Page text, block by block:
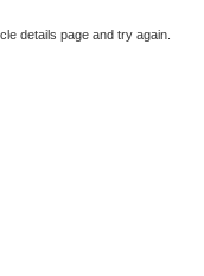
details page and try again.